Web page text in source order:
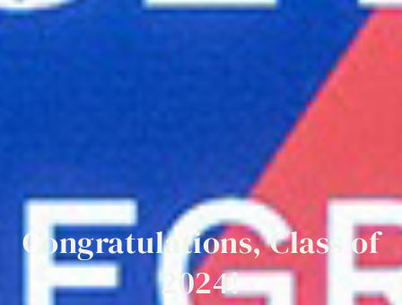
Congratulations,Class of
2024!